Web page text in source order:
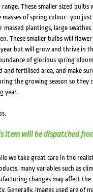
range. These smaller sized bulbs
masses of spring colour- you
massed plantings, large
These smaller bulbs will flower
but will grow and thrive in
of glorious spring
fertilised area, and make
the growing season so they
year.
item will be dispatched
we take great care in the
many variables such as
changes may affect the
Generally, images used are of